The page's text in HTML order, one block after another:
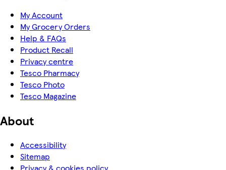
My Account
My Grocery Orders
Help & FAQs
Product Recall
Privacy centre
Tesco Pharmacy
Tesco Photo
Tesco Magazine
About
Accessibility
Sitemap